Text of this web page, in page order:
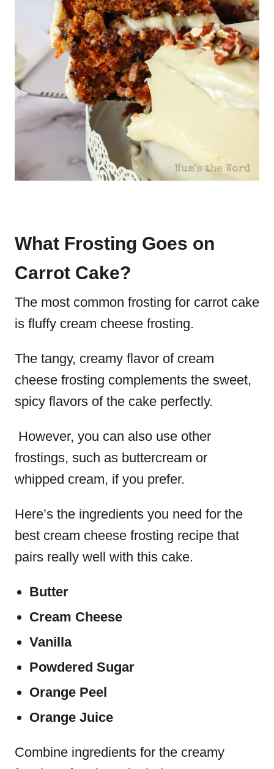
What Frosting Goes on
Carrot Cake?
The most common frosting for carrot cake
is fluffy cream cheese frosting.
The tangy, creamy flavor of cream
cheese frosting complements the sweet,
spicy flavors of the cake perfectly.
However, you can also use other
frostings, such as buttercream or
whipped cream, if you prefer.
Here’s the ingredients you need for the
best cream cheese frosting recipe that
pairs really well with this cake.
Butter
Cream Cheese
Vanilla
Powdered Sugar
Orange Peel
Orange Juice
Combine ingredients for the creamy